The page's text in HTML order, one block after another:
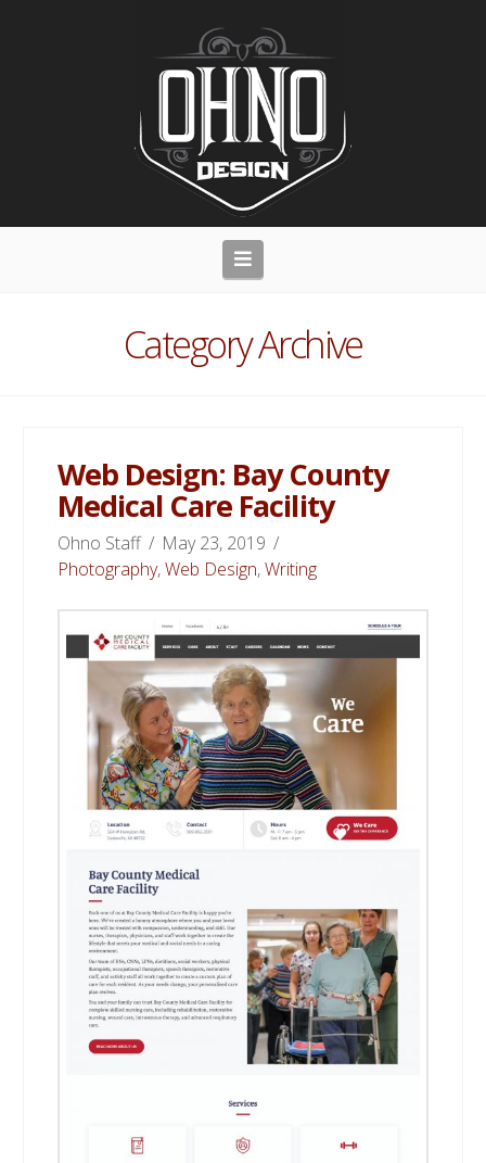
Navigation
Category Archive
Web Design: Bay County
Medical Care Facility
Ohno Staff
May 23, 2019
Photography,Web Design,Writing